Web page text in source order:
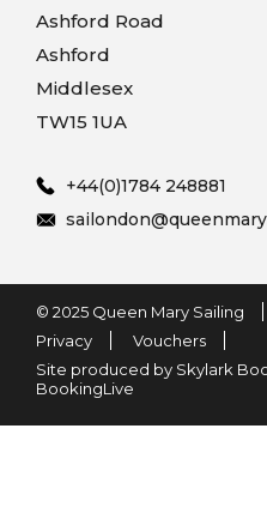
Ashford Road
Ashford
Middlesex
TW15 1UA
+44(0)1784 248881
© 2025 Queen Mary Sailing
Privacy
Vouchers
Site produced by Skylark
BookingLive